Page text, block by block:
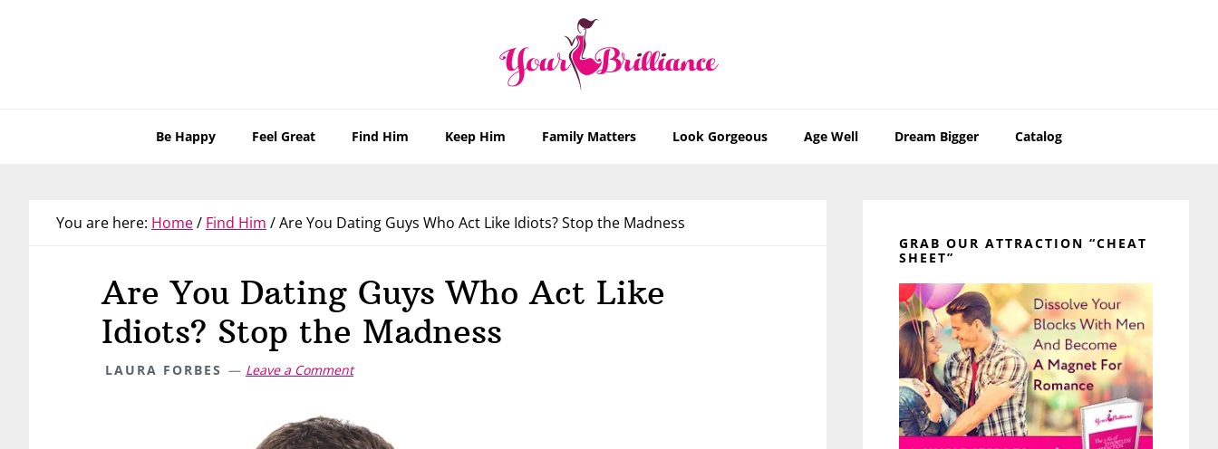
Be Happy Feel Great Find Him Keep Him Family Matters Look Gorgeous Age Well Dream Bigger Catalog
You are here: Home/ Find Him /Are You Dating Guys Who Act Like Idiots? Stop the Madness
Are You Dating Guys Who Act Like
Idiots? Stop the Madness
LAURA FORBES Leave a Comment
Sidebar
GRAB OUR ATTRACTION “CHEAT
SHEET”